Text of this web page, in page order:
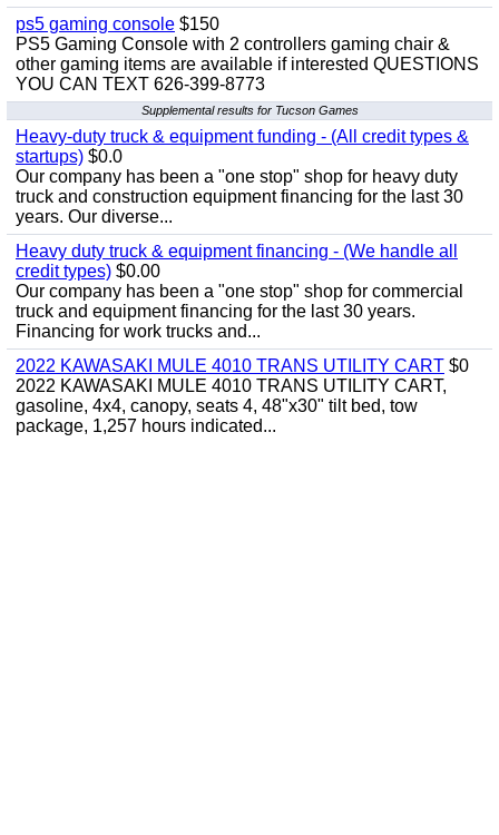
ps5 gaming console $150
PS5 Gaming Console with 2 controllers gaming chair &
other gaming items are available if interested QUESTIONS
YOU CAN TEXT 626-399-8773
Supplemental results for Tucson Games
Heavy-duty truck & equipment funding - (All credit types &
startups) $0.0
Our company has been a "one stop" shop for heavy duty
truck and construction equipment financing for the last 30
years. Our diverse...
Heavy duty truck & equipment financing - (We handle all
credit types) $0.00
Our company has been a "one stop" shop for commercial
truck and equipment financing for the last 30 years.
Financing for work trucks and...
2022 KAWASAKI MULE 4010 TRANS UTILITY CART $0
2022 KAWASAKI MULE 4010 TRANS UTILITY CART,
gasoline, 4x4, canopy, seats 4, 48"x30" tilt bed, tow
package, 1,257 hours indicated...